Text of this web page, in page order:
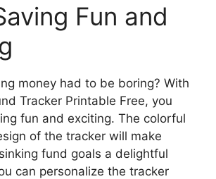
Fun and
money had to be boring? With
Tracker Printable Free, you
fun and exciting. The colorful
of the tracker will make
fund goals a delightful
can personalize the tracker